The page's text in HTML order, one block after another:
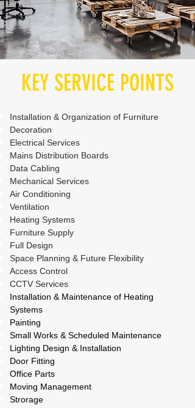
KEY SERVICE POINTS
Installation & Organization of Furniture
Decoration
Electrical Services
Mains Distribution Boards
Data Cabling
Mechanical Services
Air Conditioning
Ventilation
Heating Systems
Furniture Supply
Full Design
Space Planning & Future Flexibility
Access Control
CCTV Services
Installation & Maintenance of Heating
Systems
Painting
Small Works & Scheduled Maintenance
Lighting Design & Installation
Door Fitting
Office Parts
Moving Management
Strorage